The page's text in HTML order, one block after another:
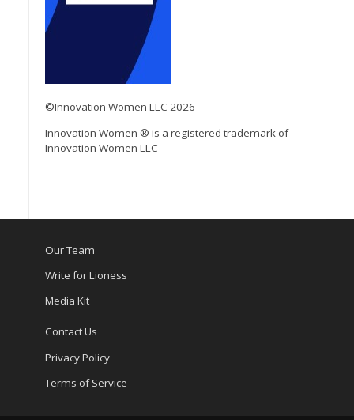
©Innovation Women LLC 2026
Innovation Women ® is a registered trademark of
Innovation Women LLC
Our Team
Write for Lioness
Media Kit
Contact Us
Privacy Policy
Terms of Service